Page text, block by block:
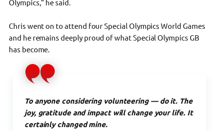
Olympics,” he said.
Chris went on to attend four Special Olympics World Games
and he remains deeply proud of what Special Olympics GB
has become.
To anyone considering volunteering — do it. The
joy, gratitude and impact will change your life. It
certainly changed mine.